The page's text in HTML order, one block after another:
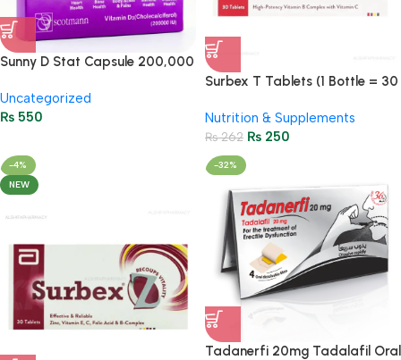
Sunny D Stat Capsule 200,000
Uncategorized
₨ 550
Surbex T Tablets (1 Bottle = 30
Nutrition & Supplements
₨262 ₨ 250
-4%
NEW
-32%
Tadanerfi 20mg Tadalafil Oral